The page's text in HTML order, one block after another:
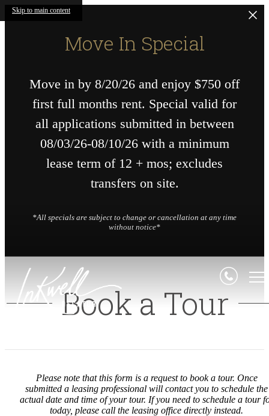
Skip to main content
Move In Special
Move in by 8/20/26 and enjoy $750 off
first full months rent. Special valid for
all applications submitted in between
08/03/26-08/10/26 with a minimum
lease term of 12 + mos; excludes
transfers on site.
*All specials are subject to change or cancellation at any time
without notice*
Book a Tour
Please note that this form is a request to book a tour. Once
submitted a leasing professional will contact you to schedule the
actual date and time of your tour. If you need to schedule a tour
today, please call the leasing office directly instead.